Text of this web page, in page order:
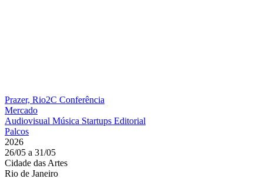
Prazer, Rio2C Conferência
Mercado
Audiovisual Música Startups Editorial
Palcos
2026
26/05 a 31/05
Cidade das Artes
Rio de Janeiro